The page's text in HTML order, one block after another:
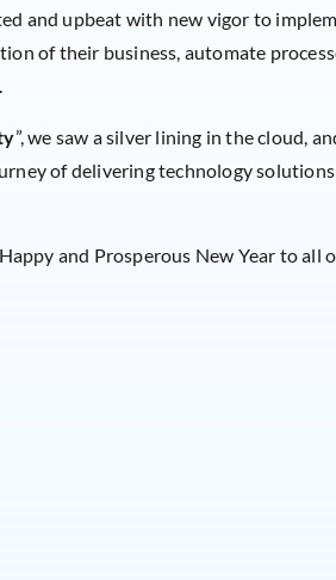
and upbeat with new vigor to
of their business, automate
”, we saw a silver lining in the cloud,
of delivering technology
and Prosperous New Year to all